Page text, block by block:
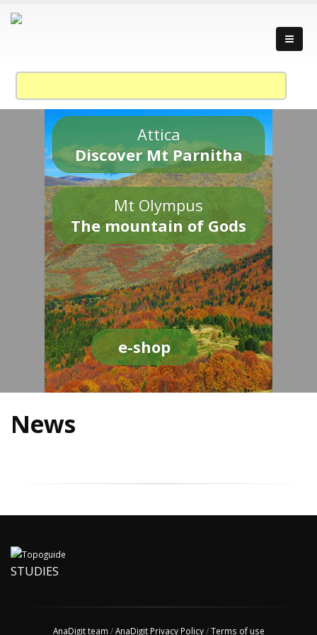
Attica
Discover Mt Parnitha
Mt Olympus
The mountain of Gods
e-shop
News
STUDIES
AnaDigit team /AnaDigit Privacy Policy/Terms of use